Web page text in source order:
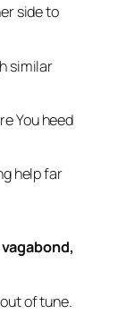
side to
similar
You heed
help far
of tune.